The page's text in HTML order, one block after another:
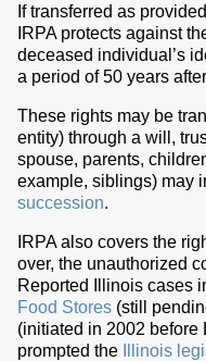
If transferred as
IRPA protects against
deceased individual’s
a period of 50 years
These rights may be
entity) through a will,
spouse, parents,
example, siblings) may
succession.
IRPA also covers the
over, the unauthorized
Reported Illinois cases
Food Stores (still
(initiated in 2002 before
prompted the
Illinois